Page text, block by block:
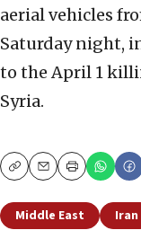
aerial vehicles
Saturday night,
to the April 1
Syria.
CopyEmailPrint
Middle East Iran